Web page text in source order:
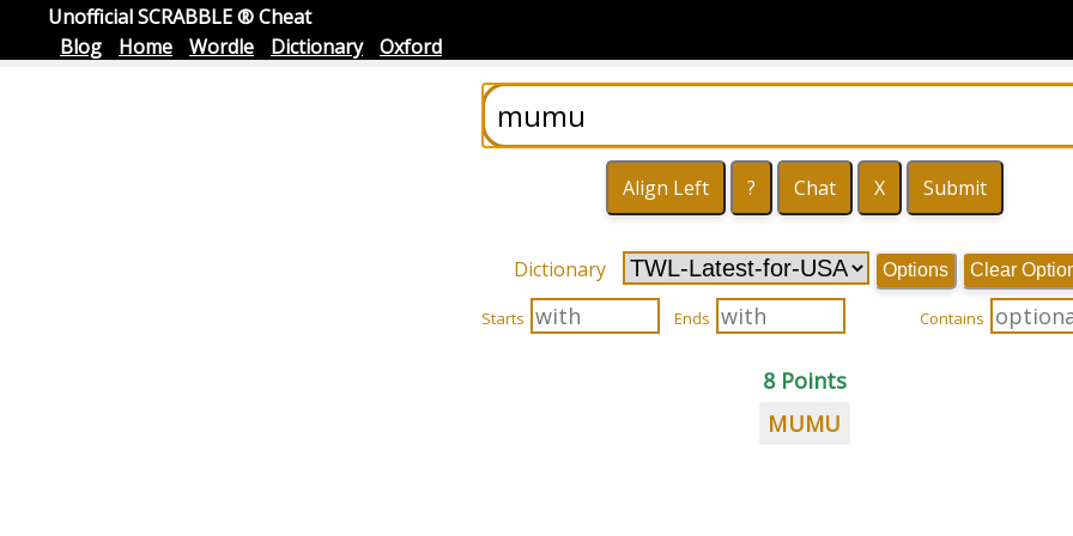
Unofficial SCRABBLE ® Cheat
Blog
Home Wordle Dictionary Oxford
Dictionary Options Clear
Starts Ends Contains
8 Points
MUMU